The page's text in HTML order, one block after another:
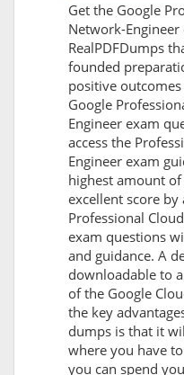
Get the Google
Network-
RealPDFDumps
founded
positive
Google
Engineer exam
access the
Engineer exam
highest amount of
excellent score by
Professional
exam questions
and guidance. A
downloadable to
of the Google
the key
dumps is that it
where you have
you can spend